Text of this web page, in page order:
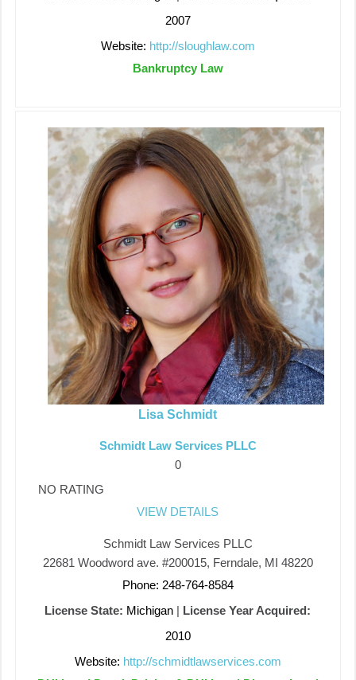
2007
Website: http://sloughlaw.com
Bankruptcy Law
Lisa Schmidt
Schmidt Law Services PLLC
0
NO RATING
VIEW DETAILS
Schmidt Law Services PLLC
22681 Woodword ave. #200015, Ferndale, MI 48220
Phone: 248-764-8584
License State: Michigan | License Year Acquired:
2010
Website: http://schmidtlawservices.com